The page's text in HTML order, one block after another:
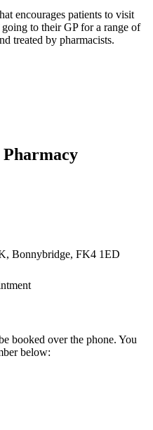
encourages patients to visit
to their GP for a range of
treated by pharmacists.
Bonnybridge, FK4 1ED
booked over the phone. You
below: